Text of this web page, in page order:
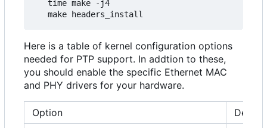
   time make -j4
Here is a table of kernel configuration options
needed for PTP support. In addtion to these,
you should enable the specific Ethernet MAC
and PHY drivers for your hardware.
Option